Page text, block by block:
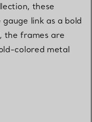
these
link as a bold
the frames are
colored metal